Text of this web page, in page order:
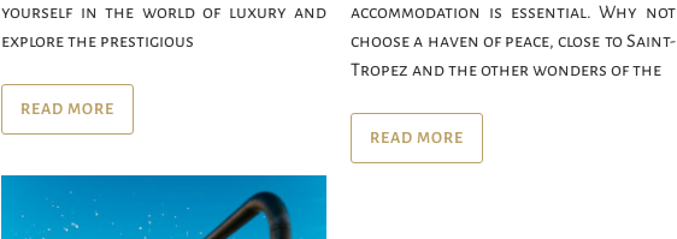
yourself in the world of luxury and
explore the prestigious
READ MORE
accommodation is essential. Why not
choose a haven of peace, close to Saint-
Tropez and the other wonders of the
READ MORE